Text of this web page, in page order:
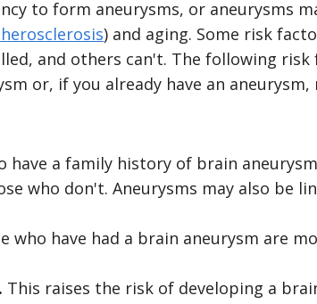
to form aneurysms, or aneurysms
) and aging. Some risk
and others can't. The following risk
or, if you already have an aneurysm,
have a family history of brain
who don't. Aneurysms may also be
who have had a brain aneurysm are
This raises the risk of developing a